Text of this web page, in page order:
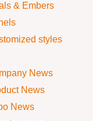
& Embers
styles
News
News
News